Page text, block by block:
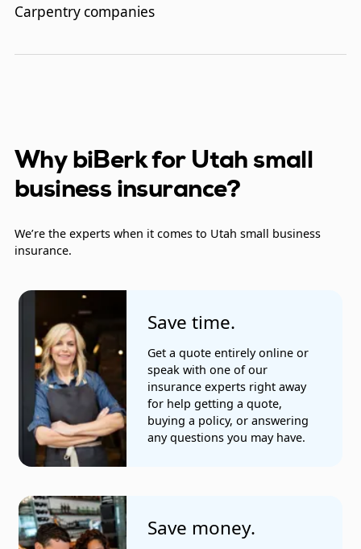
Carpentry companies
Couriers
Electrical contractors
Fast food restaurants
Financial analysts
Gardening and landscaping
Heating and cooling companies
Insurance agents
Janitorial services
Jewelry manufacturers
Painting and paperhanging
Physicians and osteopaths
Why biBerk for Utah small
business insurance?
We’re the experts when it comes to Utah small business
insurance.
Save time.
Get a quote entirely online or
speak with one of our
insurance experts right away
for help getting a quote,
buying a policy, or answering
any questions you may have.
Save money.